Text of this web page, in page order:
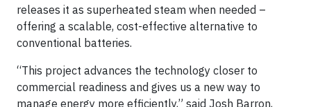
releases it as superheated steam when needed –
offering a scalable, cost-effective alternative to
conventional batteries.
“This project advances the technology closer to
commercial readiness and gives us a new way to
manage energy more efficiently,” said Josh Barron,